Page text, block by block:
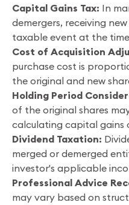
Capital Gains Tax: In
demergers, receiving
taxable event at the
Cost of Acquisition
purchase cost is
the original and new
Holding Period
of the original shares
calculating capital gains
Dividend Taxation:
merged or demerged
investor's applicable
Professional Advice
may vary based on